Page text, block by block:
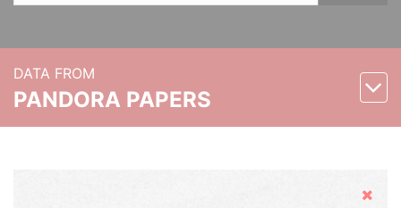
DATA FROM
PANDORA PAPERS
Hide